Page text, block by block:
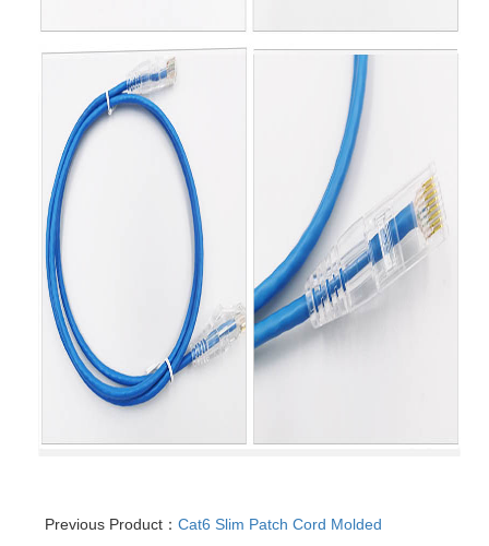
Previous Product：Cat6 Slim Patch Cord Molded